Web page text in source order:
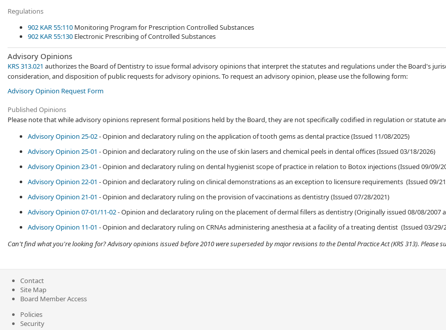
Regulations
​902 KAR 55:110​ ​​​Monitoring Program for Prescription Controlled Substances
902 K​AR 55:130 Electronic Prescribing of Controlled Substances​​
Advisory Opinions
KRS 313.021 authorizes the Board of Dentistry to issue formal advisory opinions that interpret the statutes and regulations under the Board's
consideration, and disposition of public requests for advisory opinions. To request an advisory opinion, please use the following form:
Advisory Opinion Request Form
Published Opinions
Please note that while advisoryopinions represent formal positions held by the B​oard, they are not specifically codified in regulation or statute
Advisory Opinion 25-02- Opinion and declaratory ruling on the application of tooth gems as dental practice (Issued 11/08/2025)
Advisory Opinion 25-01 - Opinion and declaratory ruling on the use of skin lasers and chemical peels in dental offices (Issued 03/18/2026)​
Advisory Opinion 23-01 - Opinion and declaratory ruling on dental hygienist scope of practice in relation to Botox injections (Issued 09/09/
Advisory Opinion 22-01 - Opinion and​ declaratory ruling on clinical demonstrations as an exception to licensure requirements (Issued 09/
Advisory Opinion 21-01 - Opinion and declaratory ruling on the provision of vaccinations as dentistry (Issued 07/28/2021)
Advisory Opinion 07-01/11-02- Opinion and declaratory ruling on the placement of dermal fillers as dentistry (Originally issued 08/08/2007
Advisory Opinion 11-01 - Opinion and declaratory ruling on CRNAs administering anesthesia at a facility of a treating denti​st (Issued 03/29/
Can't find what you're looking for? Advisory opinions issued before 2010 were superseded by major revisions to the Dental Practice Act (KRS 313).
Contact
Site Map
Board Member Access
Policies
Security